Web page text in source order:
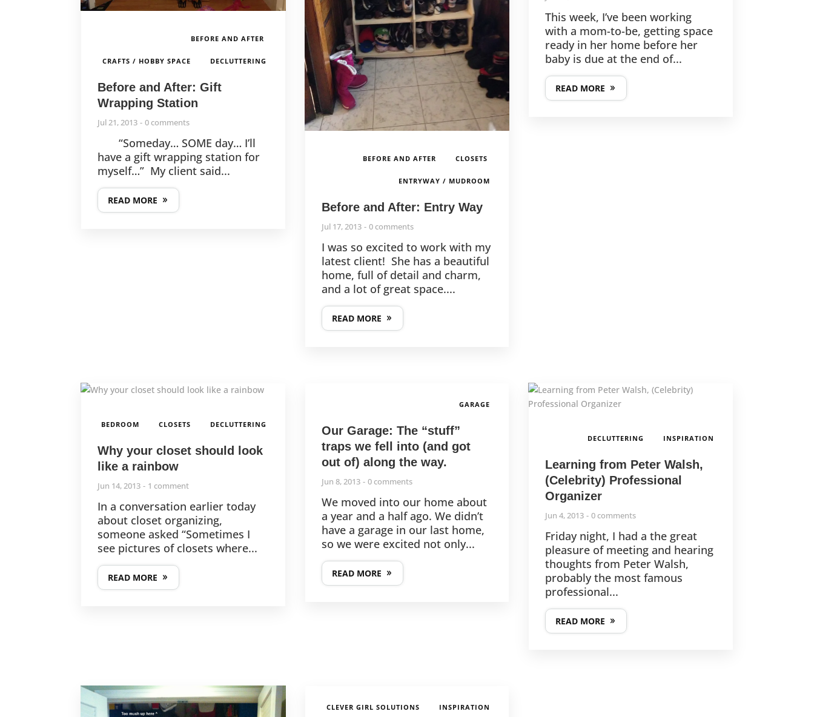
BEFORE AND AFTER
CRAFTS / HOBBY SPACE DECLUTTERING
Before and After: Gift
Wrapping Station
Jul 21, 2013 0 comments
“Someday… SOME day… I’ll
have a gift wrapping station for
myself…” My client said...
READ MORE
BEFORE AND AFTER CLOSETS
ENTRYWAY / MUDROOM
Before and After: Entry Way
Jul 17, 2013 0 comments
I was so excited to work with my
latest client! She has a beautiful
home, full of detail and charm,
and a lot of great space....
READ MORE
This week, I’ve been working
with a mom-to-be, getting space
ready in her home before her
baby is due at the end of...
READ MORE
BEDROOM CLOSETS DECLUTTERING
Why your closet should look
like a rainbow
Jun 14, 2013 1 comment
In a conversation earlier today
about closet organizing,
someone asked “Sometimes I
see pictures of closets where...
READ MORE
GARAGE
Our Garage: The “stuff”
traps we fell into (and got
out of) along the way.
Jun 8, 2013 0 comments
We moved into our home about
a year and a half ago. We didn’t
have a garage in our last home,
so we were excited not only...
READ MORE
DECLUTTERING INSPIRATION
Learning from Peter Walsh,
(Celebrity) Professional
Organizer
Jun 4, 2013 0 comments
Friday night, I had a the great
pleasure of meeting and hearing
thoughts from Peter Walsh,
probably the most famous
professional...
READ MORE
CLEVER GIRL SOLUTIONS INSPIRATION